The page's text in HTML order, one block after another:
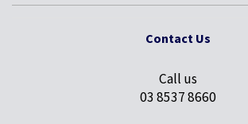
Contact Us
Call us
03 8537 8660